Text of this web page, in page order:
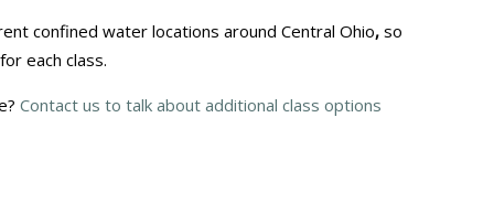
confined water locations around Central Ohio, so
each class.
Contact us to talk about additional class options